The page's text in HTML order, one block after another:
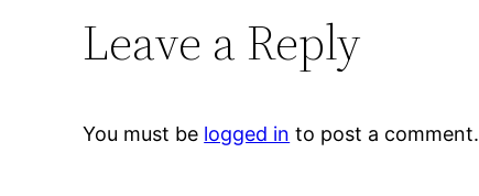
Leave a Reply
You must be logged in to post a comment.